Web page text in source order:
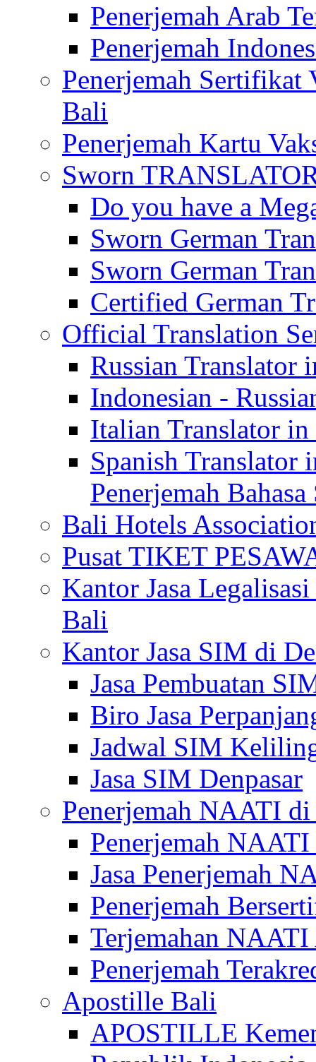
Penerjemah Arab
Penerjemah
Penerjemah Sertifikat
Bali
Penerjemah Kartu
Sworn
Do you have a
Sworn German
Sworn German
Certified German
Official Translation
Russian Translator
Indonesian -
Italian Translator
Spanish
Penerjemah
Bali Hotels
Pusat TIKET
Kantor Jasa
Bali
Kantor Jasa SIM di
Jasa Pembuatan
Biro Jasa
Jadwal SIM
Jasa SIM Denpasar
Penerjemah NAATI
Penerjemah
Jasa Penerjemah
Penerjemah
Terjemahan
Penerjemah
Apostille Bali
APOSTILLE